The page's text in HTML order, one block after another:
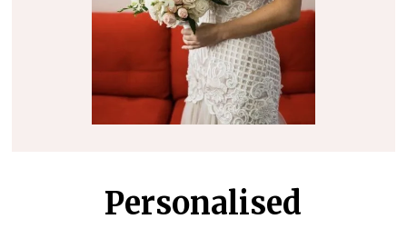
Personalised